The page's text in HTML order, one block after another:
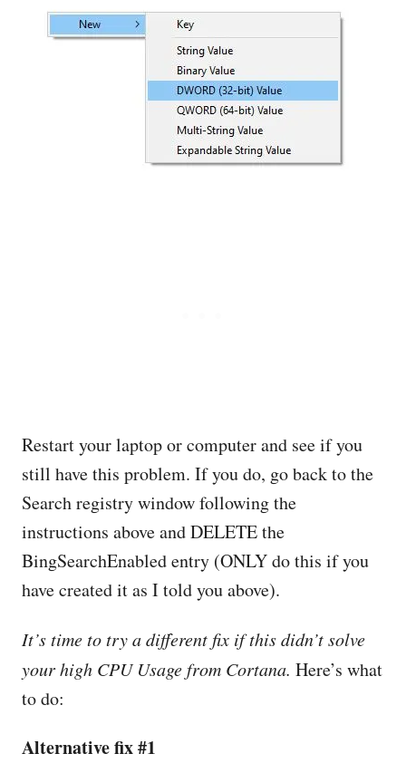
Restart your laptop or computer and see if you
still have this problem. If you do, go back to the
Search registry window following the
instructions above and DELETE the
BingSearchEnabled entry (ONLY do this if you
have created it as I told you above).
It’s time to try a different fix if this didn’t solve
your high CPU Usage from Cortana. Here’s what
to do:
Alternative fix #1